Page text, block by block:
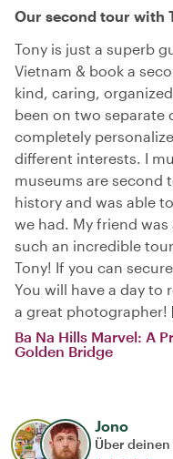
Our second tour with
Tony is just a superb
Vietnam & book a
kind, caring,
been on two separate
completely
different interests. I
museums are second
history and was able
we had. My friend
such an incredible
Tony! If you can
You will have a day to
a great photographer!
Ba Na Hills Marvel: A
Golden Bridge
Jono
Über deinen